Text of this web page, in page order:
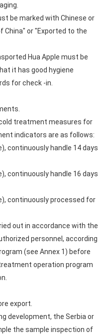
be marked with Chinese or
China" or "Exported to the
Hua Apple must be
it has good hygiene
for check -in.
treatment measures for
indicators are as follows:
continuously handle 14 days
continuously handle 16 days
continuously processed for
out in accordance with the
personnel, according
(see Annex 1) before
operation program
export.
development, the Serbia or
the sample inspection of